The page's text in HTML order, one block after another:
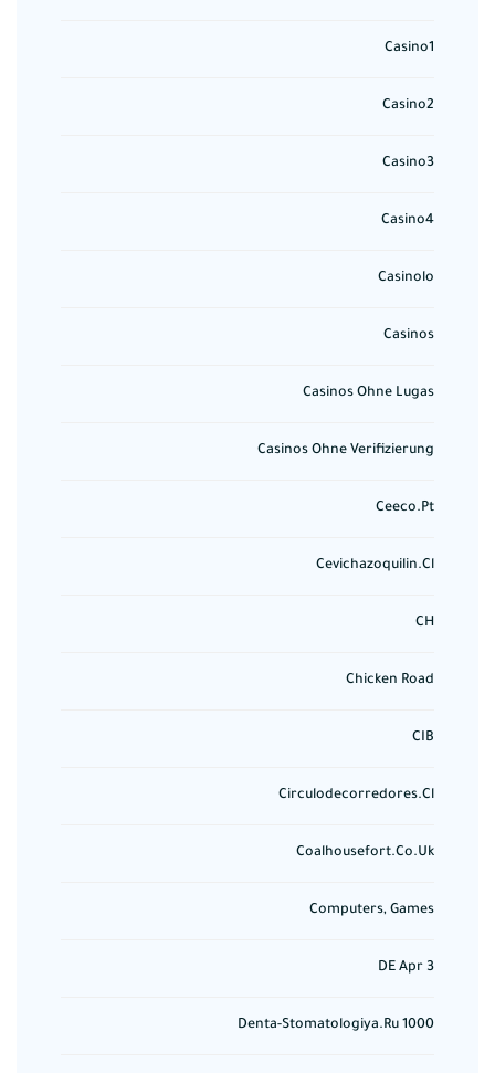
Casino1
Casino2
Casino3
Casino4
Casinolo
Casinos
Casinos Ohne Lugas
Casinos Ohne Verifizierung
Ceeco.pt
Cevichazoquilin.cl
CH
Chicken Road
CIB
Circulodecorredores.cl
Coalhousefort.co.uk
Computers, Games
DE Apr 3
Denta-Stomatologiya.ru 1000